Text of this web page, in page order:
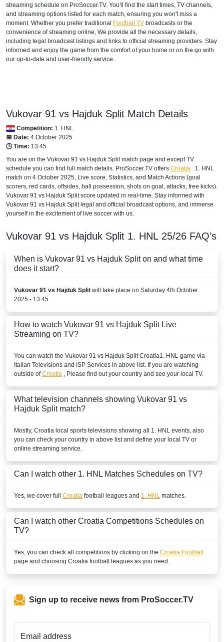
streaming schedule on ProSoccer.TV. You'll find the start times, TV channels,
and streaming options listed for each match, ensuring you won't miss a
moment. Whether you prefer traditional Football TV broadcasts or the
convenience of streaming online, We provide all the necessary details,
including legal broadcast listings and links to official streaming providers. Stay
informed and enjoy the game from the comfort of your home or on the go with
our up-to-date and user-friendly service.
Vukovar 91 vs Hajduk Split Match Details
Competition: 1. HNL
📅 Date: 4 October 2025
🕒 Time: 13:45
You are on the Vukovar 91 vs Hajduk Split match page and except TV
schedule you can find full match details. ProSoccer.TV offers Croatia
1. HNL
match on 4 October 2025, Live score, Statistics, and Match Actions (goal
scorers, red cards, offsides, ball possession, shots on goal, attacks, free kicks).
Vukovar 91 vs Hajduk Split score updated in real-time. Stay informed with
Vukovar 91 vs Hajduk Split legal and official broadcast options, and immerse
yourself in the excitement of live soccer with us.
Vukovar 91 vs Hajduk Split 1. HNL 25/26 FAQ’s
When is Vukovar 91 vs Hajduk Split on and what time
does it start?
Vukovar 91 vs Hajduk Split will take place on Saturday 4th October
2025 - 13:45
How to watch Vukovar 91 vs Hajduk Split Live
Streaming on TV?
You can watch the Vukovar 91 vs Hajduk SplitCroatia1. HNL game via
Italian Televisions and ISP Services in above list. If you are watching
outside ofCroatia , Please find out your country and see your local TV.
What television channels showing Vukovar 91 vs
Hajduk Split match?
Mostly, Croatia local sports televisions showing all 1. HNL events, also
you can check your country in above list and define your local TV or
online streaming service.
Can I watch other 1. HNL Matches Schedules on TV?
Yes, we cover full Croatia football leagues and 1. HNL matches.
Can I watch other Croatia Competitions Schedules on
TV?
Yes, you can check all competitions by clicking on the Croatia Football
page and choosing Croatia football leagues as you need.
Sign up to receive news from ProSoccer.TV
Email address